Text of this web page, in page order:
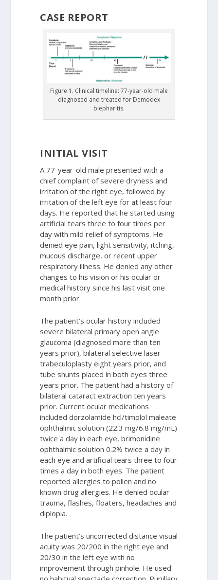
CASE REPORT
Figure 1. Clinical timeline: 77-year-old male
diagnosed and treated for Demodex
blepharitis.
INITIAL VISIT
A 77-year-old male presented with a
chief complaint of severe dryness and
irritation of the right eye, followed by
irritation of the left eye for at least four
days. He reported that he started using
artificial tears three to four times per
day with mild relief of symptoms. He
denied eye pain, light sensitivity, itching,
mucous discharge, or recent upper
respiratory illness. He denied any other
changes to his vision or his ocular or
medical history since his last visit one
month prior.
The patient’s ocular history included
severe bilateral primary open angle
glaucoma (diagnosed more than ten
years prior), bilateral selective laser
trabeculoplasty eight years prior, and
tube shunts placed in both eyes three
years prior. The patient had a history of
bilateral cataract extraction ten years
prior. Current ocular medications
included dorzolamide hcl/timolol maleate
ophthalmic solution (22.3 mg/6.8 mg/mL)
twice a day in each eye, brimonidine
ophthalmic solution 0.2% twice a day in
each eye and artificial tears three to four
times a day in both eyes. The patient
reported allergies to pollen and no
known drug allergies. He denied ocular
trauma, flashes, floaters, headaches and
diplopia.
The patient’s uncorrected distance visual
acuity was 20/200 in the right eye and
20/30 in the left eye with no
improvement through pinhole. He used